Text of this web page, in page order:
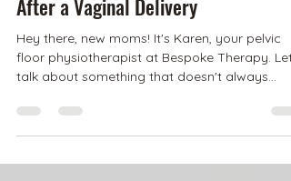
Ouch! Dealing with Tailbone Pain
After a Vaginal Delivery
Hey there, new moms! It's Karen, your pelvic
talk about something that doesn't always...